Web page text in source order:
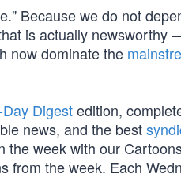
Because we do not
is actually
now dominate the
Digestedition,
news, and the best
week with our
the week. Each